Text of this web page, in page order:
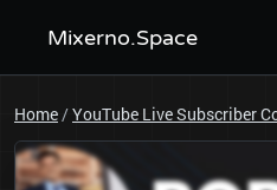
Mixerno.Space
Home/YouTube Live Subscriber